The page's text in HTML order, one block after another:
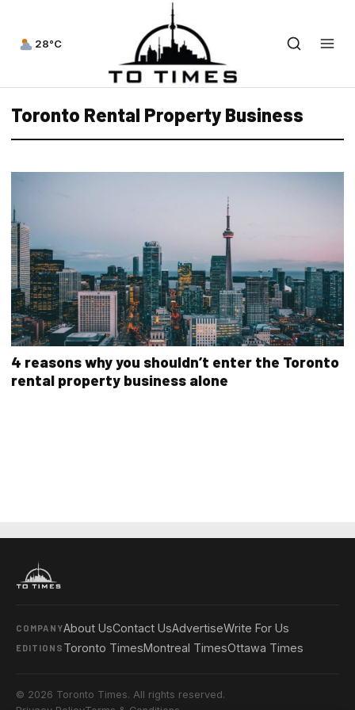
28°C
Toronto Rental Property Business
4 reasons why you shouldn’t enter the Toronto
rental property business alone
COMPANYAbout UsContact UsAdvertiseWrite For Us
EDITIONS Toronto TimesMontreal TimesOttawa Times
© 2026 Toronto Times. All rights reserved.